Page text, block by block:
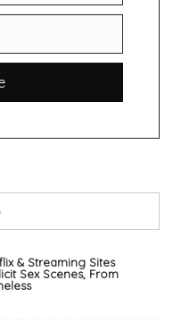
& Streaming Sites
Sex Scenes, From